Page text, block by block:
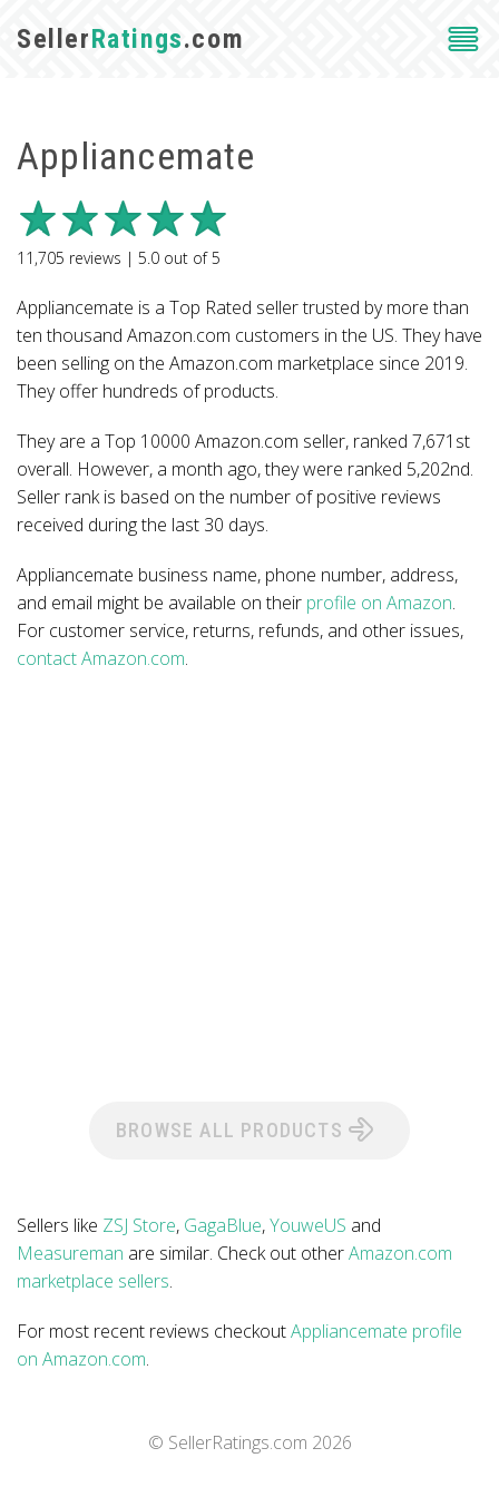
SellerRatings.com
Appliancemate
11,705 reviews | 5.0 out of5
Appliancemate is a Top Rated seller trusted by more than
ten thousand Amazon.com customers in the US. They have
been selling on the Amazon.com marketplace since 2019.
They offer hundreds of products.
They are a Top 10000 Amazon.com seller, ranked 7,671st
overall. However, a month ago, they were ranked 5,202nd.
Seller rank is based on the number of positive reviews
received during the last 30 days.
Appliancemate business name, phone number, address,
and email might be available on their profile on Amazon.
For customer service, returns, refunds, and other issues,
contact Amazon.com.
BROWSE ALL PRODUCTS
Sellers like ZSJ Store, GagaBlue,YouweUS and
Measureman are similar. Check out otherAmazon.com
marketplace sellers.
For most recent reviews checkoutAppliancemate profile
on Amazon.com.
© SellerRatings.com 2026